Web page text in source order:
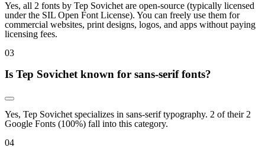
Yes, all 2 fonts by Tep Sovichet are open-source (typically licensed
under the SIL Open Font License). You can freely use them for
commercial websites, print designs, logos, and apps without paying
licensing fees.
03
Is Tep Sovichet known for sans-serif fonts?
Yes, Tep Sovichet specializes in sans-serif typography. 2 of their 2
Google Fonts (100%) fall into this category.
04